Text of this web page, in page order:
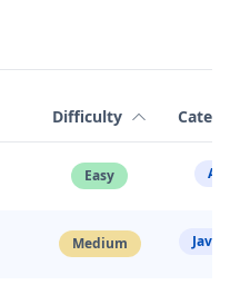
at Airbnb
a
...
Difficulty
Easy
Medium